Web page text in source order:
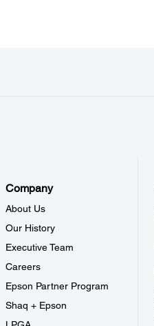
Company
About Us
Our History
Executive Team
Careers
Epson Partner Program
Shaq + Epson